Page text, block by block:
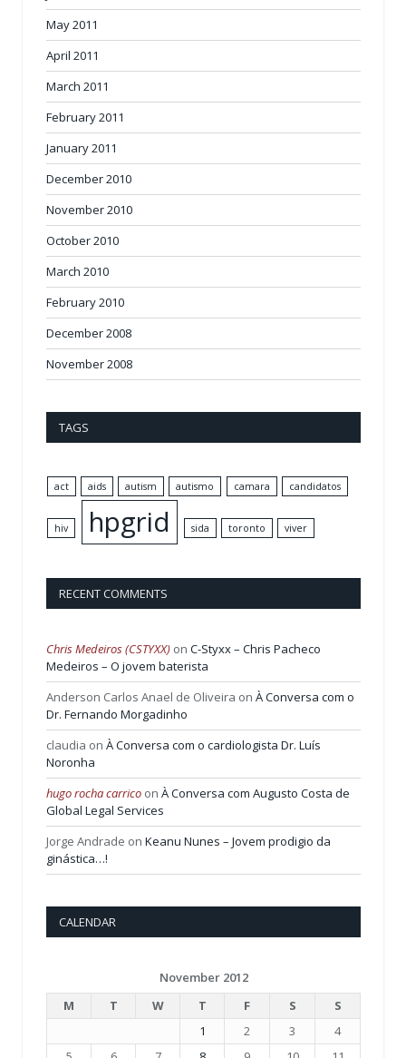
May 2011
April 2011
March 2011
February 2011
January 2011
December 2010
November 2010
October 2010
March 2010
February 2010
December 2008
November 2008
TAGS
act aids autism autismo camara candidatos
hiv hpgrid sida toronto viver
RECENT COMMENTS
Chris Medeiros (CSTYXX) on C-Styxx – Chris Pacheco
Medeiros – O jovem baterista
Anderson Carlos Anael de Oliveira on À Conversa com o
Dr. Fernando Morgadinho
claudia on À Conversa com o cardiologista Dr. Luís
Noronha
hugo rocha carrico on À Conversa com Augusto Costa de
Global Legal Services
Jorge Andrade on Keanu Nunes – Jovem prodigio da
ginástica…!
CALENDAR
November 2012
M
T W T F S
S
1
2 3
4